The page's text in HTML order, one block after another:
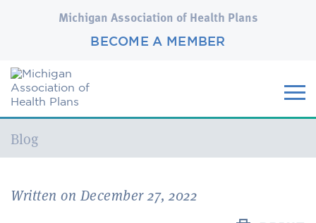
Michigan Association of Health Plans
BECOME A MEMBER
Current:
Blog
Written on December 27, 2022